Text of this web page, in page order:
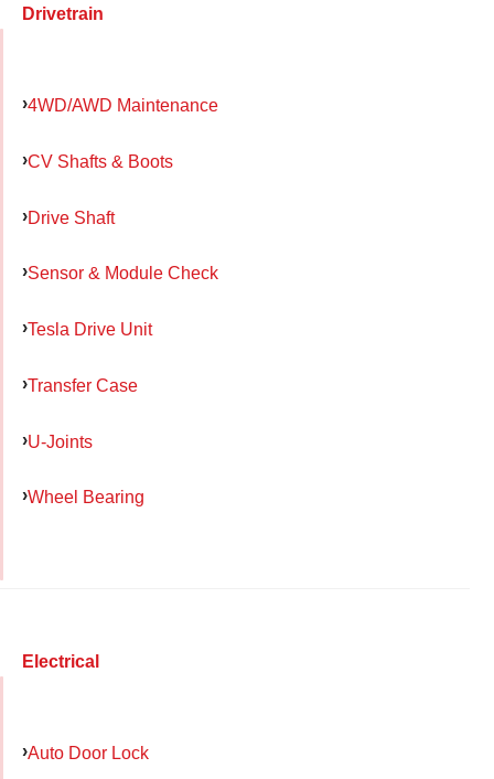
Drivetrain
4WD/AWD Maintenance
CV Shafts & Boots
Drive Shaft
Sensor & Module Check
Tesla Drive Unit
Transfer Case
U-Joints
Wheel Bearing
Electrical
Auto Door Lock